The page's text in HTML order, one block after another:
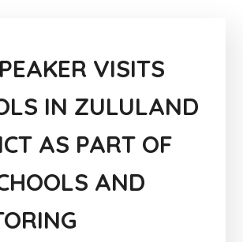
VISITS
IN ZULULAND
AS PART OF
AND